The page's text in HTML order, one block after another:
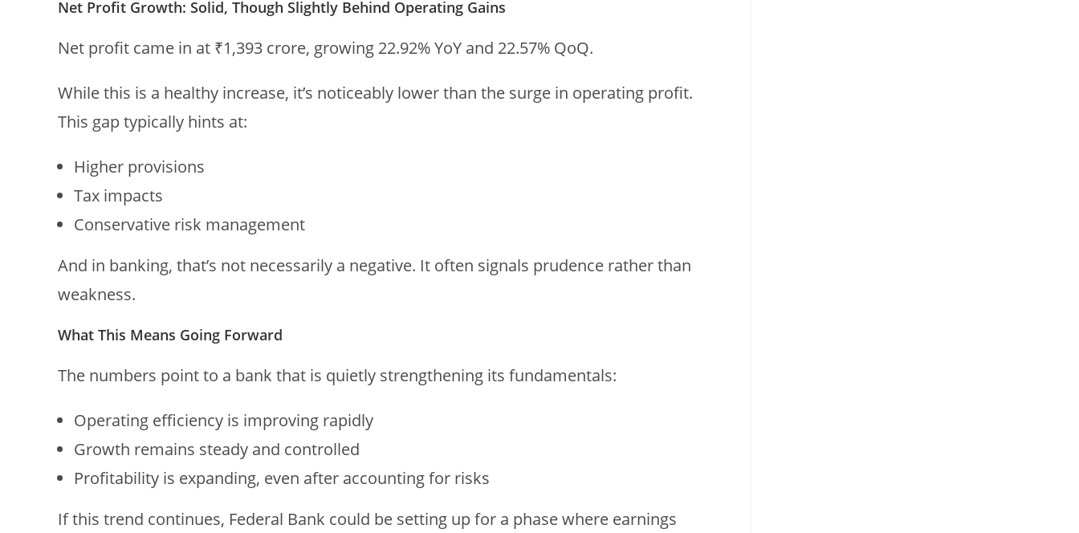
Net Profit Growth: Solid, Though Slightly Behind Operating Gains
Net profit came in at ₹1,393 crore, growing 22.92% YoY and 22.57% QoQ.
While this is a healthy increase, it’s noticeably lower than the surge in operating profit.
This gap typically hints at:
Higher provisions
Tax impacts
Conservative risk management
And in banking, that’s not necessarily a negative. It often signals prudence rather than
weakness.
What This Means Going Forward
The numbers point to a bank that is quietly strengthening its fundamentals:
Operating efficiency is improving rapidly
Growth remains steady and controlled
Profitability is expanding, even after accounting for risks
If this trend continues, Federal Bank could be setting up for a phase where earnings